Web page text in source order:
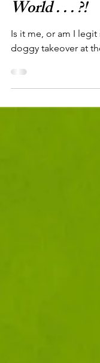
A (Traveling)
World . . . ?!
doggy takeover at